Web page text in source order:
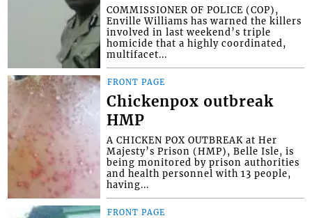
COMMISSIONER OF POLICE (COP),
Enville Williams has warned the killers
involved in last weekend’s triple
homicide that a highly coordinated,
multifacet...
FRONT PAGE
Chickenpox outbreak
HMP
A CHICKEN POX OUTBREAK at Her
Majesty’s Prison (HMP), Belle Isle, is
being monitored by prison authorities
and health personnel with 13 people,
having...
FRONT PAGE